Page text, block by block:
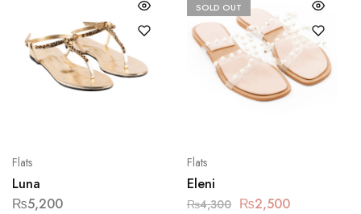
Flats
Luna
₨5,200
SOLD OUT
Flats
Eleni
₨4,300 ₨2,500